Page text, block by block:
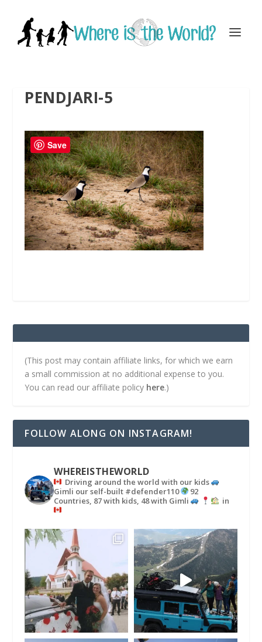
PENDJARI-5
(This post may contain affiliate links, for which we earn
a small commission at no additional expense to you.
You can read our affiliate policy here.)
FOLLOW ALONG ON INSTAGRAM!
WHEREISTHEWORLD
Driving around the world with our kids
Gimli our self-built #defender110
92
Countries, 87 with kids, 48 with Gimli
in
Save